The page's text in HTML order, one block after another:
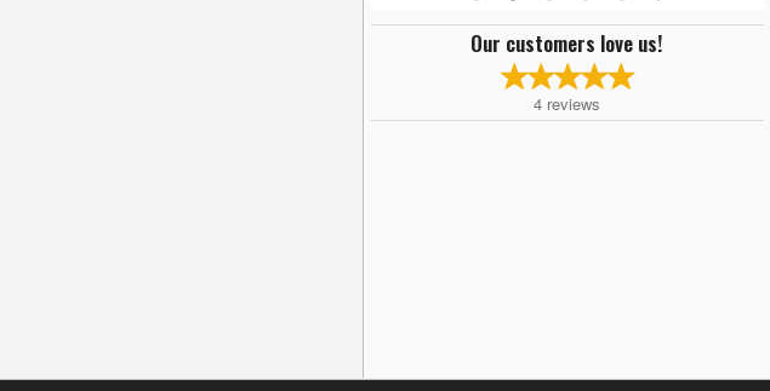
Our customers love us!
4 reviews